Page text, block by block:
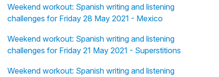
Weekend workout: Spanish writing and listening
challenges for Friday 28 May 2021 - Mexico
Weekend workout: Spanish writing and listening
challenges for Friday 21 May 2021 - Superstitions
Weekend workout: Spanish writing and listening